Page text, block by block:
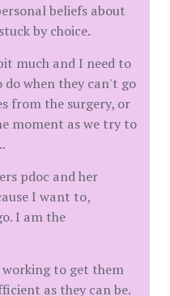
beliefs about
by choice.
much and I need to
do when they can't go
from the surgery, or
moment as we try to
pdoc and her
I want to,
I am the
to get them
as they can be.